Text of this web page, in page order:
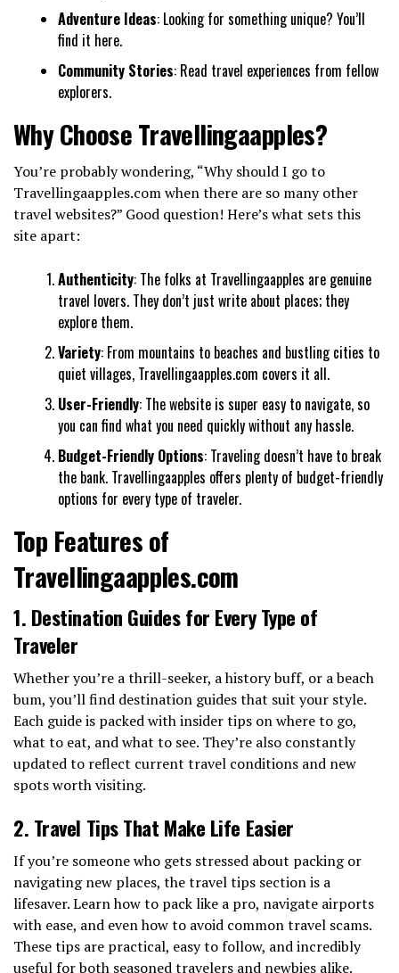
Adventure Ideas: Looking for something unique? You’ll
find it here.
Community Stories: Read travel experiences from fellow
explorers.
Why Choose Travellingaapples?
You’re probably wondering, “Why should I go to
Travellingaapples.com when there are so many other
travel websites?” Good question! Here’s what sets this
site apart:
Authenticity: The folks at Travellingaapples are genuine
travel lovers. They don’t just write about places; they
explore them.
Variety: From mountains to beaches and bustling cities to
quiet villages, Travellingaapples.com covers it all.
User-Friendly: The website is super easy to navigate, so
you can find what you need quickly without any hassle.
Budget-Friendly Options: Traveling doesn’t have to break
the bank. Travellingaapples offers plenty of budget-friendly
options for every type of traveler.
Top Features of
Travellingaapples.com
1. Destination Guides for Every Type of
Traveler
Whether you’re a thrill-seeker, a history buff, or a beach
bum, you’ll find destination guides that suit your style.
Each guide is packed with insider tips on where to go,
what to eat, and what to see. They’re also constantly
updated to reflect current travel conditions and new
spots worth visiting.
2. Travel Tips That Make Life Easier
If you’re someone who gets stressed about packing or
navigating new places, the travel tips section is a
lifesaver. Learn how to pack like a pro, navigate airports
with ease, and even how to avoid common travel scams.
These tips are practical, easy to follow, and incredibly
useful for both seasoned travelers and newbies alike.